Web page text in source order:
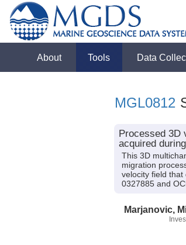
About Tools Data
MGL0812
Processed 3D
acquired
This 3D
migration
velocity field
0327885 and
Marjanovic,